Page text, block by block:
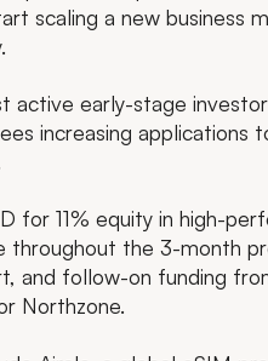
scaling a new business
active early-stage
increasing applications
for 11% equity in high-
the 3-month
and follow-on funding
Northzone.